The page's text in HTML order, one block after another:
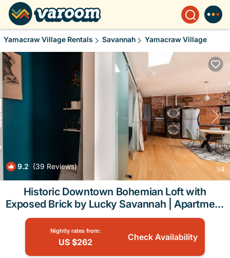
Yamacraw Village Rentals Savannah Yamacraw Village
9.2 (39 Reviews) 1/4
Historic Downtown Bohemian Loft with
Exposed Brick by Lucky Savannah | Apartment
in Savannah
Nightly rates from:
US $262 Check Availability